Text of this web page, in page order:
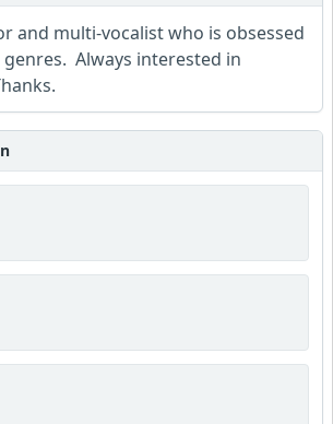
and multi-vocalist who is obsessed
Always interested in